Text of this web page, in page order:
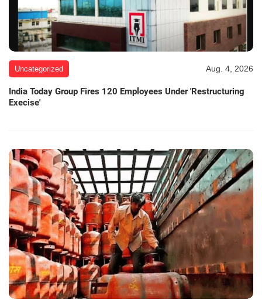
Uncategorized Aug. 4, 2026
India Today Group Fires 120 Employees Under 'Restructuring
Execise'